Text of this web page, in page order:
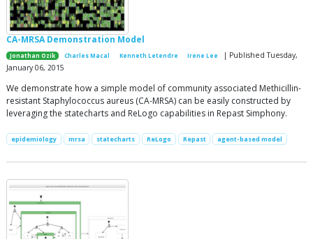
CA-MRSA Demonstration Model
Jonathan Ozik Charles Macal Kenneth Letendre Irene Lee
| Published Tuesday,
January 06, 2015
We demonstrate how a simple model of community associated Methicillin-
resistant Staphylococcus aureus (CA-MRSA) can be easily constructed by
leveraging the statecharts and ReLogo capabilities in Repast Simphony.
epidemiology mrsa statecharts ReLogo Repast agent-based model